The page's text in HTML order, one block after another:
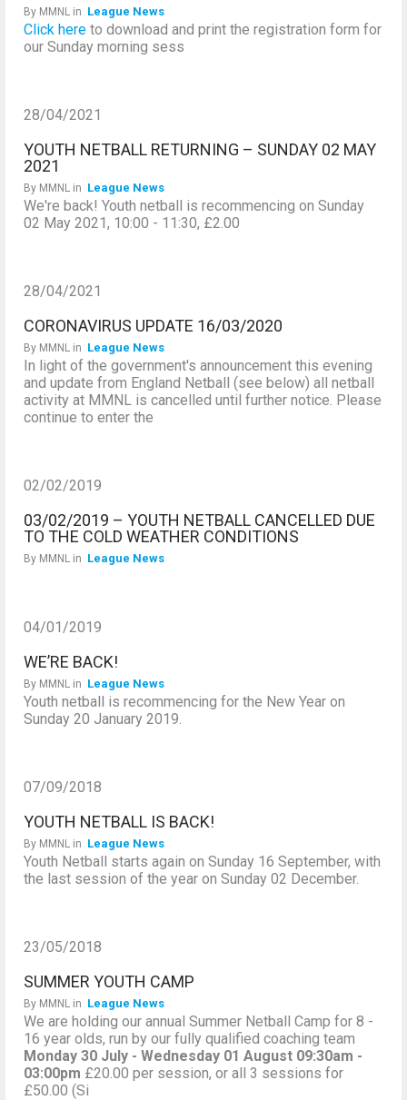
By MMNL in League News
Click here to download and print the registration form for
our Sunday morning sess
28/04/2021
YOUTH NETBALL RETURNING – SUNDAY 02 MAY
2021
By MMNL in League News
We're back! Youth netball is recommencing on Sunday
02 May 2021, 10:00 - 11:30, £2.00
28/04/2021
CORONAVIRUS UPDATE 16/03/2020
By MMNL in League News
In light of the government's announcement this evening
and update from England Netball (see below) all netball
activity at MMNL is cancelled until further notice. Please
continue to enter the
02/02/2019
03/02/2019 – YOUTH NETBALL CANCELLED DUE
TO THE COLD WEATHER CONDITIONS
By MMNL in League News
04/01/2019
WE’RE BACK!
By MMNL in League News
Youth netball is recommencing for the New Year on
Sunday 20 January 2019.
07/09/2018
YOUTH NETBALL IS BACK!
By MMNL in League News
Youth Netball starts again on Sunday 16 September, with
the last session of the year on Sunday 02 December.
23/05/2018
SUMMER YOUTH CAMP
By MMNL in League News
We are holding our annual Summer Netball Camp for 8 -
16 year olds, run by our fully qualified coaching team
Monday 30 July - Wednesday 01 August 09:30am -
03:00pm £20.00 per session, or all 3 sessions for
£50.00 (Si